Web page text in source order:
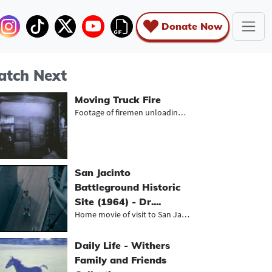
Donate Now
Next
Moving Truck Fire
Footage of firemen unloading charre...
San Jacinto
Battleground Historic
Site (1964) - Dr....
Home movie of visit to San Jacinto...
Daily Life - Withers
Family and Friends